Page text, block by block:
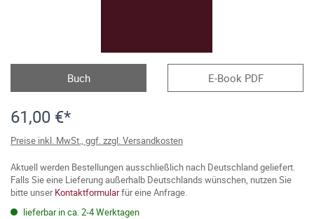
Buch E-Book PDF
61,00 €*
Preise inkl. MwSt., ggf. zzgl. Versandkosten
Aktuell werden Bestellungen ausschließlich nach Deutschland geliefert.
Falls Sie eine Lieferung außerhalb Deutschlands wünschen, nutzen Sie
bitte unserKontaktformularfür eine Anfrage.
lieferbar in ca. 2-4 Werktagen